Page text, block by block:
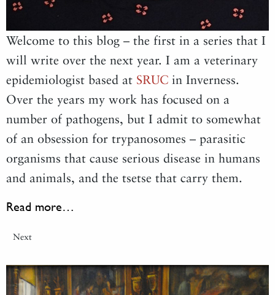
Welcome to this blog – the first in a series that I
will write over the next year. I am a veterinary
epidemiologist based at SRUC in Inverness.
Over the years my work has focused on a
number of pathogens, but I admit to somewhat
of an obsession for trypanosomes – parasitic
organisms that cause serious disease in humans
and animals, and the tsetse that carry them.
Read more…
Next